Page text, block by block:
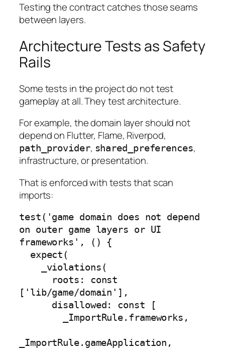
Testing the contract catches those seams
between layers.
Architecture Tests as Safety
Rails
Some tests in the project do not test
gameplay at all. They test architecture.
For example, the domain layer should not
depend on Flutter, Flame, Riverpod,
path_provider, shared_preferences,
infrastructure, or presentation.
That is enforced with tests that scan
imports:
test('game domain does not depend
on outer game layers or UI
frameworks', () {
['lib/game/domain'],
_ImportRule.gameApplication,